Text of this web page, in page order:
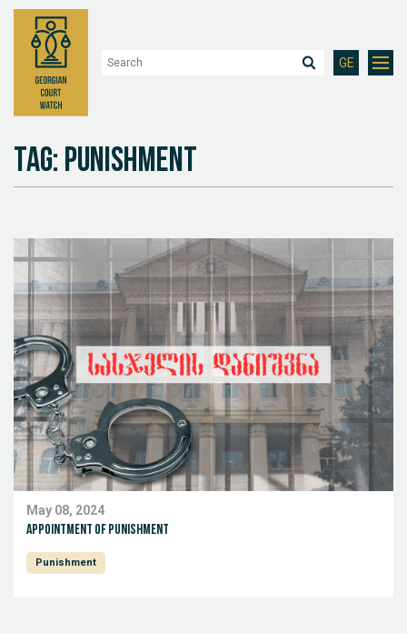
GE
Tag: Punishment
May 08, 2024
Appointment of punishment
Punishment